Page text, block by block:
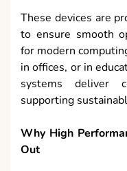
These devices are
to ensure smooth
for modern
in offices, or in
systems deliver
supporting
Why High
Out